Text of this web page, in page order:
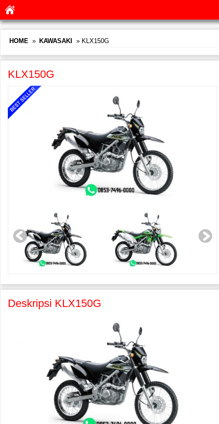
HOME » KAWASAKI » KLX150G
KLX150G
Deskripsi KLX150G